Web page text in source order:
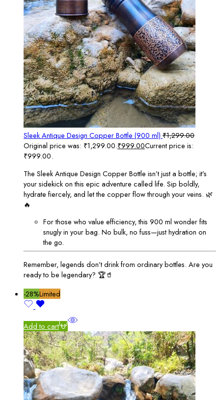
Sleek Antique Design Copper Bottle (900 ml) ₹1,299.00
Original price was: ₹1,299.00.₹999.00Current price is:
₹999.00.
The Sleek Antique Design Copper Bottle isn’t just a bottle; it’s
your sidekick on this epic adventure called life. Sip boldly,
hydrate fiercely, and let the copper flow through your veins. 🌿
🔥
For those who value efficiency, this 900 ml wonder fits
snugly in your bag. No bulk, no fuss—just hydration on
the go.
Remember, legends don’t drink from ordinary bottles. Are you
ready to be legendary? 🏆🥤
-28%Limited
Add to cart